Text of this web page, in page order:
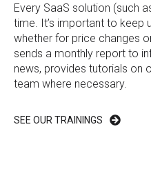
Every SaaS solution (such
time. It’s important to keep
whether for price changes
sends a monthly report to
news, provides tutorials on
team where necessary.
SEE OUR TRAININGS